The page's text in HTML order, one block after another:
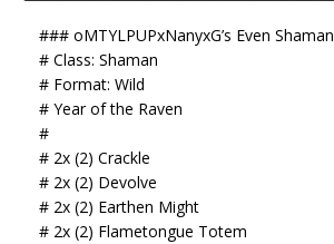
### oMTYLPUPxNanyxG’s Even Shaman
# Class: Shaman
# Format: Wild
# Year of the Raven
#
# 2x (2) Crackle
# 2x (2) Devolve
# 2x (2) Earthen Might
# 2x (2) Flametongue Totem